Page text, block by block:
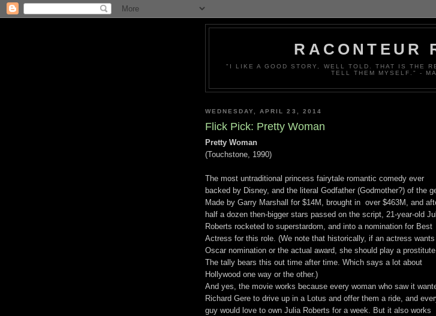
RACONTEUR
"I LIKE A GOOD STORY, WELL TOLD. THAT IS THE
TELL THEM MYSELF." -
WEDNESDAY, APRIL 23, 2014
Flick Pick: Pretty Woman
Pretty Woman
(Touchstone, 1990)
The most untraditional princess fairytale romantic comedy ever
backed by Disney, and the literal Godfather (Godmother?) of the
Made by Garry Marshall for $14M, brought in over $463M, and
half a dozen then-bigger stars passed on the script, 21-year-old
Roberts rocketed to superstardom, and into a nomination for Best
Actress for this role. (We note that historically, if an actress
Oscar nomination or the actual award, she should play a
The tally bears this out time after time. Which says a lot about
Hollywood one way or the other.)
And yes, the movie works because every woman who saw it
Richard Gere to drive up in a Lotus and offer them a ride, and
guy would love to own Julia Roberts for a week. But it also works